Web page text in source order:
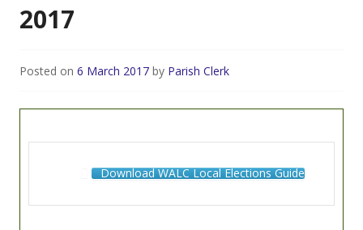
2017
Posted on 6 March 2017 by Parish Clerk
Download WALC Local Elections Guide